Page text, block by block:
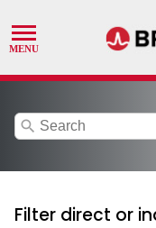
search
Filter direct or